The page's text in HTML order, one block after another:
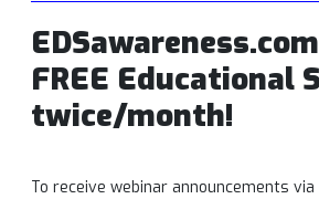
FREE Educational
twice/month!
To receive webinar announcements via